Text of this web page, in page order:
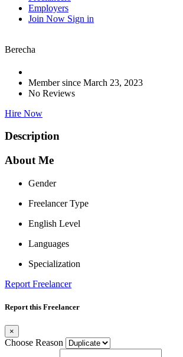
Employers
Join Now Sign in
Berecha
Member since March 23, 2023
No Reviews
Hire Now
Description
About Me
Gender
Freelancer Type
English Level
Languages
Specialization
Report Freelancer
Report this Freelancer
×
Choose Reason